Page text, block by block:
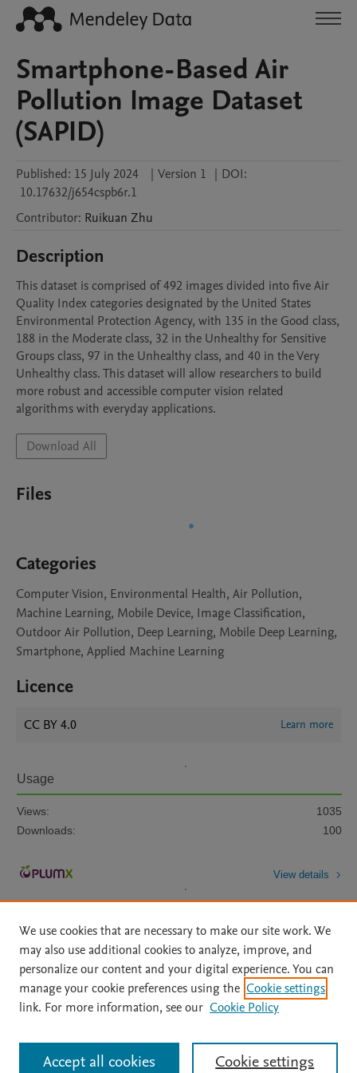
Smartphone-Based Air
Pollution Image Dataset
(SAPID)
Published: 15 July 2024 | Version 1 | DOI:
10.17632/j654cspb6r.1
Contributor: Ruikuan Zhu
Description
This dataset is comprised of 492 images divided into five Air
Quality Index categories designated by the United States
Environmental Protection Agency, with 135 in the Good class,
188 in the Moderate class, 32 in the Unhealthy for Sensitive
Groups class, 97 in the Unhealthy class, and 40 in the Very
Unhealthy class. This dataset will allow researchers to build
more robust and accessible computer vision related
algorithms with everyday applications.
Download All
Files
Categories
Computer Vision, Environmental Health, Air Pollution,
Machine Learning, Mobile Device, Image Classification,
Outdoor Air Pollution, Deep Learning, Mobile Deep Learning,
Smartphone, Applied Machine Learning
Licence
CC BY 4.0 Learn more
Usage
Views:
1035
Downloads:
100
View details
Home | About | Accessibility Statement | Archive Policy
|
File Formats
| API Docs | OAI | Mission | Status Updates
All content on this site: Copyright © 2026 Elsevier inc, its licensors, and
contributors. All rights are reserved, including those for text and data mining,
We use cookies that are necessary to make our site work. We
may also use additional cookies to analyze, improve, and
personalize our content and your digital experience. You can
manage your cookie preferences using the Cookie settings
link. For more information, see our Cookie Policy
Cookie settings
Accept all cookies